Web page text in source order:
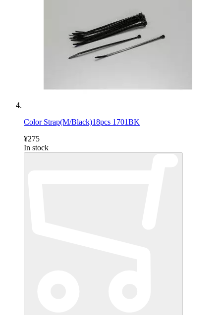
Color Strap(M/Black)18pcs 1701BK
¥275
In stock